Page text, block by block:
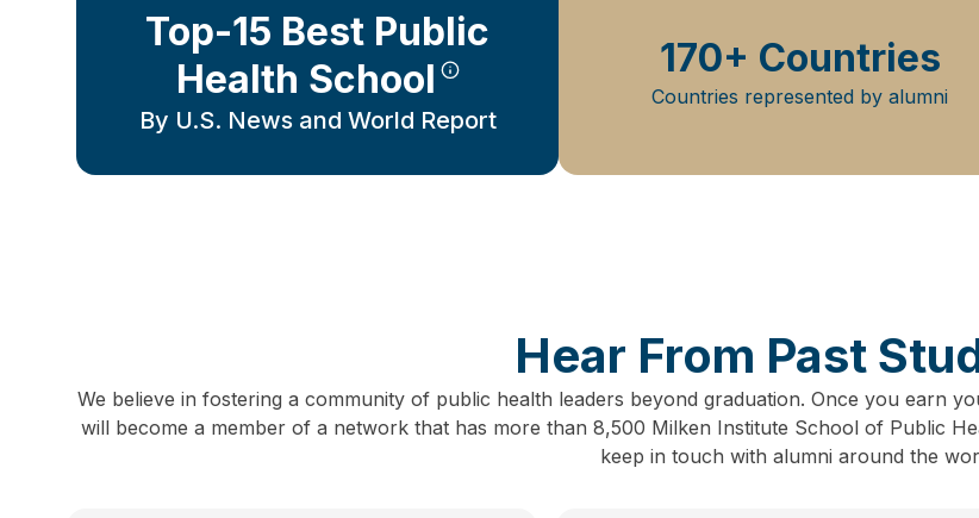
Top-15 Best Public
Health School
By U.S. News and World Report
170+ Countries
Countries represented by alumni
Hear From Past
We believe in fostering a community of public health leaders beyond graduation. Once you earn
will become a member of a network that has more than 8,500 Milken Institute School of Public
keep in touch with alumni around the